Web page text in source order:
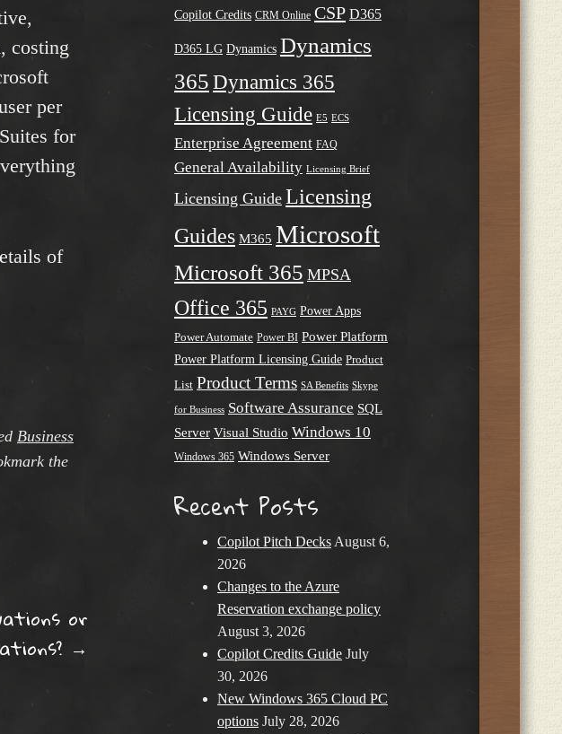
costing
per
for
of
Business
the
or
→
Copilot Credits CRM Online CSP D365
D365 LG Dynamics Dynamics
365 Dynamics 365
Licensing Guide E5 ECS
Enterprise Agreement FAQ
General Availability Licensing Brief
Licensing Guide Licensing
Guides M365 Microsoft
Microsoft 365 MPSA
Office 365 PAYG Power Apps
Power Automate Power BI Power Platform
Power Platform Licensing Guide Product
List Product Terms SA Benefits Skype
for Business Software Assurance SQL
Server Visual Studio Windows 10
Windows 365 Windows Server
Recent Posts
Copilot Pitch Decks August 6,
2026
Changes to the Azure
Reservation exchange policy
August 3, 2026
Copilot Credits Guide July
30, 2026
New Windows 365 Cloud PC
options July 28, 2026